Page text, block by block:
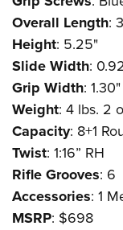
Overall Length:
Height: 5.25"
Slide Width:
Grip Width: 1.30"
Weight: 4 lbs. 2
Capacity: 8+1
Twist: 1:16” RH
Rifle Grooves: 6
Accessories: 1
MSRP: $698